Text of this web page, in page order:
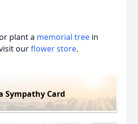
plant a memorial tree in
ourflower store.
Sympathy Card